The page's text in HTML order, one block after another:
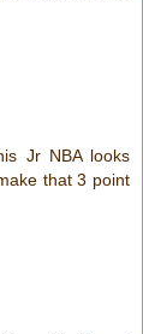
Jr NBA looks
that 3 point